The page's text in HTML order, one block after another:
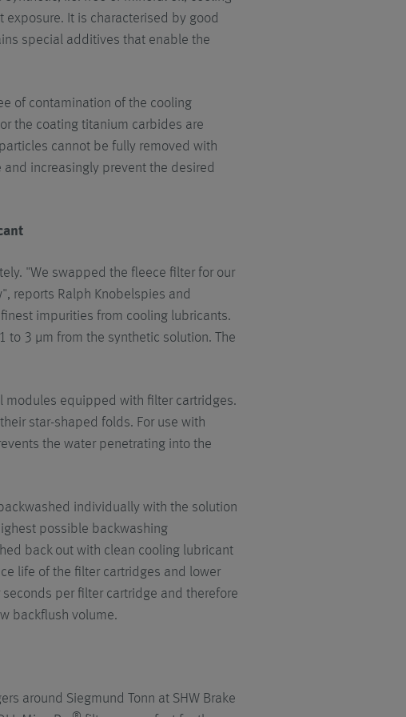
It is characterised by good
special additives that enable the
of contamination of the cooling
the coating titanium carbides are
cannot be fully removed with
increasingly prevent the desired
"We swapped the fleece filter for our
reports Ralph Knobelspies and
impurities from cooling lubricants.
to 3 µm from the synthetic solution. The
modules equipped with filter cartridges.
star-shaped folds. For use with
the water penetrating into the
individually with the solution
possible backwashing
back out with clean cooling lubricant
life of the filter cartridges and lower
per filter cartridge and therefore
backflush volume.
around Siegmund Tonn at SHW Brake